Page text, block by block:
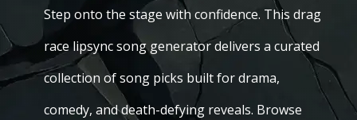
Step onto the stage with confidence. This drag
race lipsync song generator delivers a curated
collection of song picks built for drama,
comedy, and death-defying reveals. Browse